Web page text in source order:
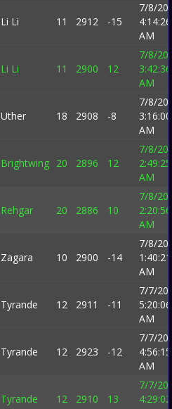
Li Li 11 2912 -15
7/8/
4:14:26
AM
Li Li 11 2900 12
7/8/
3:42:36
AM
Uther 18 2908 -8
7/8/
3:16:00
AM
Brightwing 20 2896 12
7/8/
2:49:25
AM
Rehgar 20 2886 10
7/8/
2:20:56
AM
Zagara 10 2900 -14
7/8/
1:40:21
AM
Tyrande 12 2911 -11
7/7/
5:20:06
AM
Tyrande 12 2923 -12
7/7/
4:56:15
AM
Tyrande 12 2910 13
7/7/
4:29:02